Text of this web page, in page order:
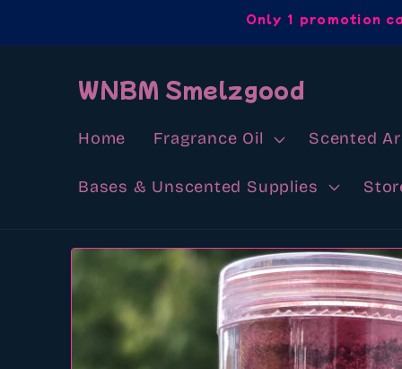
Only 1 promotion
WNBM Smelzgood
Home Fragrance Oil Scented
Bases & Unscented Supplies
Skip to
product
information